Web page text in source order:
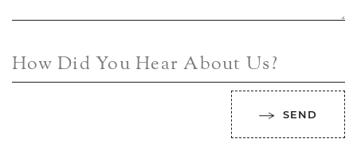
How Did You Hear About Us?
SEND